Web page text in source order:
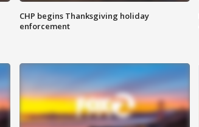
CHP begins Thanksgiving holiday
enforcement